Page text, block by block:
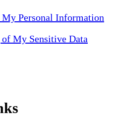
Personal Information
My Sensitive Data